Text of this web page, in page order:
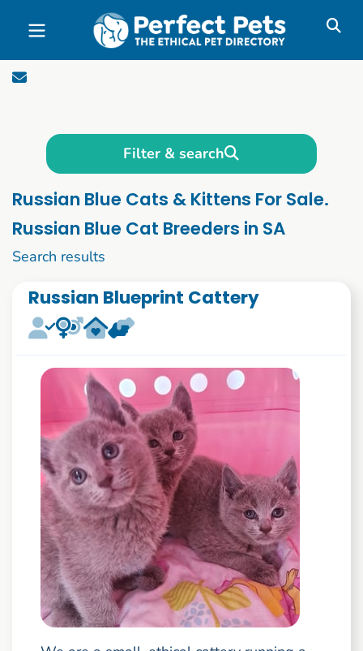
Skip to main content
Filter & search
Russian Blue Cats & Kittens For Sale.
Russian Blue Cat Breeders in SA
Search results
Russian Blueprint Cattery